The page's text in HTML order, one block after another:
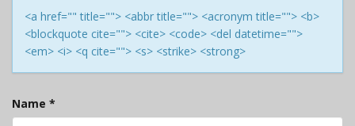
<a href="" title=""> <abbr title=""> <acronym title=""> <b>
<blockquote cite=""> <cite> <code> <del datetime="">
<em> <i> <q cite=""> <s> <strike> <strong>
Name *